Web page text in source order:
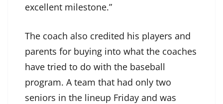
excellent milestone.”
The coach also credited his players and
parents for buying into what the coaches
have tried to do with the baseball
program. A team that had only two
seniors in the lineup Friday and was